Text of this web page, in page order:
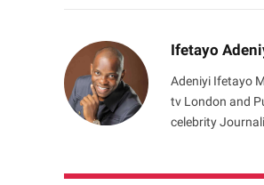
Ifetayo
Adeniyi Ifetayo
tv London and
celebrity